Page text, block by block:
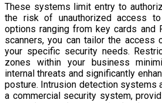
These systems limit entry to
the risk of unauthorized access
options ranging from key cards and
scanners, you can tailor the access
your specific security needs.
zones within your business
internal threats and significantly
posture. Intrusion detection systems
a commercial security system,